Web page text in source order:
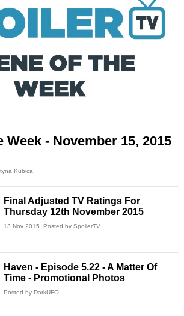
Week - November 15, 2015
Kubica
Final Adjusted TV Ratings For
Thursday 12th November 2015
13 Nov 2015 Posted by SpoilerTV
Haven - Episode 5.22 - A Matter Of
Time - Promotional Photos
Posted by DarkUFO